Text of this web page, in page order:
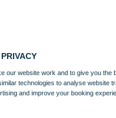
our website work and to give you
technologies to analyse website
and improve your booking